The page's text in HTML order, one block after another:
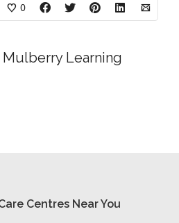
0
Mulberry Learning
Centres Near You